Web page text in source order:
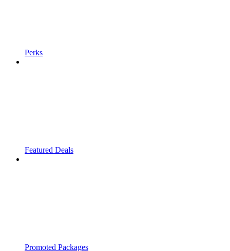
Perks
Featured Deals
Promoted Packages